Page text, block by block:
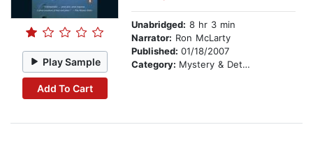
Play Sample
Add To Cart
Unabridged: 8 hr 3 min
Narrator: Ron McLarty
Published: 01/18/2007
Category: Mystery & Detective